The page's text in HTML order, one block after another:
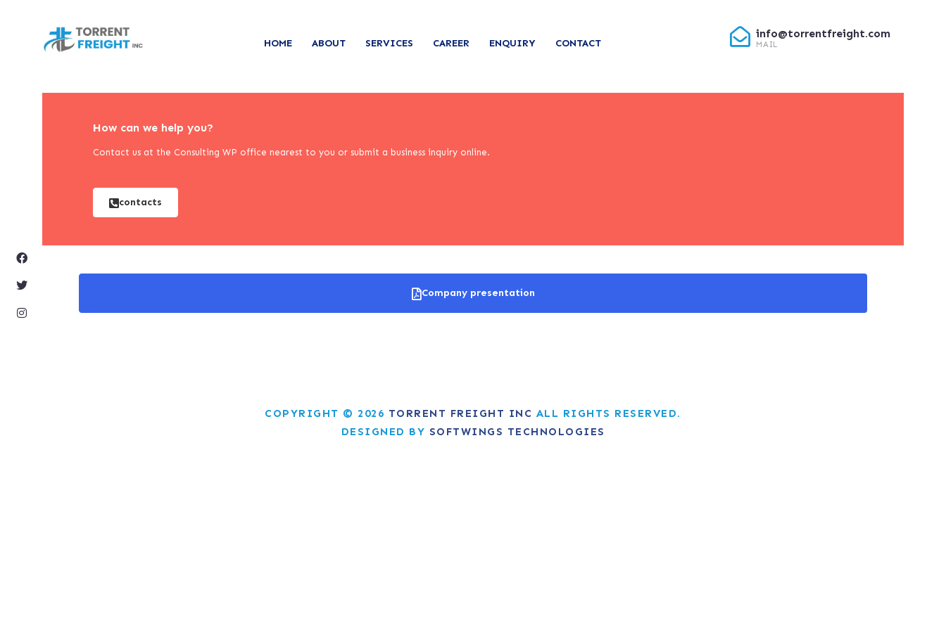
HOME ABOUT SERVICES CAREER ENQUIRY CONTACT
info@torrentfreight.com
MAIL
How can we help you?
Contact us at the Consulting WP office nearest to you or submit a business inquiry online.
contacts
Company presentation
COPYRIGHT © 2026 TORRENT FREIGHT INC ALL RIGHTS RESERVED.
DESIGNED BY SOFTWINGS TECHNOLOGIES